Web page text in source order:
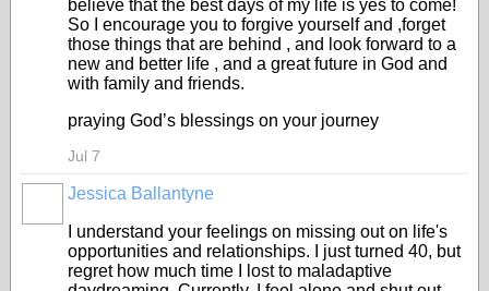
believe that the best days of my life is yes to come!
So I encourage you to forgive yourself and ,forget
those things that are behind , and look forward to a
new and better life , and a great future in God and
with family and friends.
praying God’s blessings on your journey
Jul 7
Jessica Ballantyne
I understand your feelings on missing out on life's
opportunities and relationships. I just turned 40, but
regret how much time I lost to maladaptive